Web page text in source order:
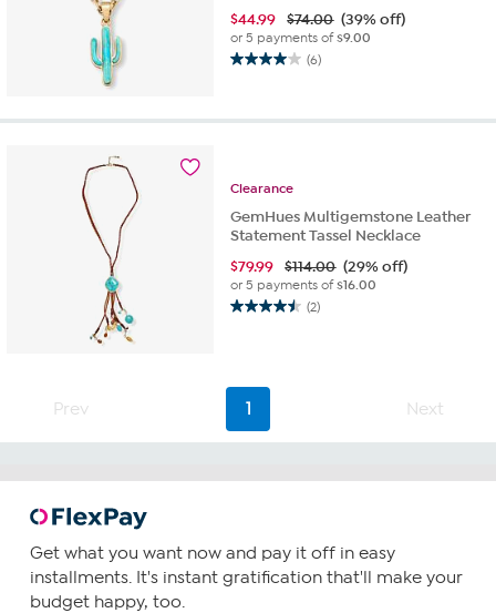
$44.99 $74.00 (39% off)
or 5 payments of$9.00
(6)
4.0
reviews
Clearance
GemHues Multigemstone Leather
Statement Tassel Necklace
$79.99 $114.00 (29% off)
or 5 payments of$16.00
(2)
4.5
stars.
reviews
Prev 1 Next
Get what you want now and pay it off in easy
installments. It's instant gratification that'll make your
budget happy, too.